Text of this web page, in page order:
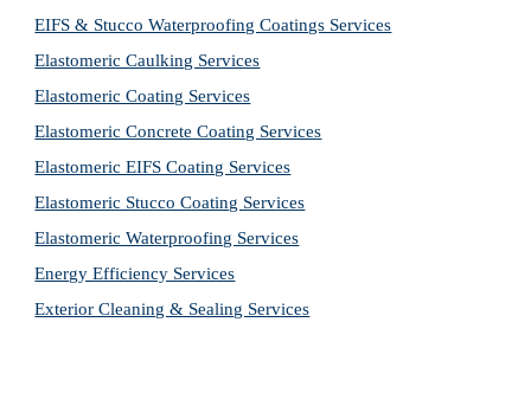
EIFS & Stucco Waterproofing Coatings Services
Elastomeric Caulking Services
Elastomeric Coating Services
Elastomeric Concrete Coating Services
Elastomeric EIFS Coating Services
Elastomeric Stucco Coating Services
Elastomeric Waterproofing Services
Energy Efficiency Services
Exterior Cleaning & Sealing Services